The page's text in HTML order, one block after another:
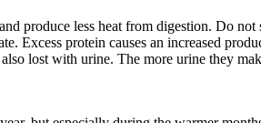
produce less heat from digestion. Do
Excess protein causes an increased
lost with urine. The more urine they